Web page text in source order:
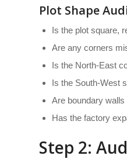
Plot Shape
Is the plot square,
Are any corners
Is the North-East
Is the South-West
Are boundary
Has the factory
Step 2: